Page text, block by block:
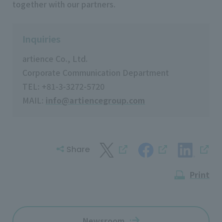
together with our partners.
Share
Print